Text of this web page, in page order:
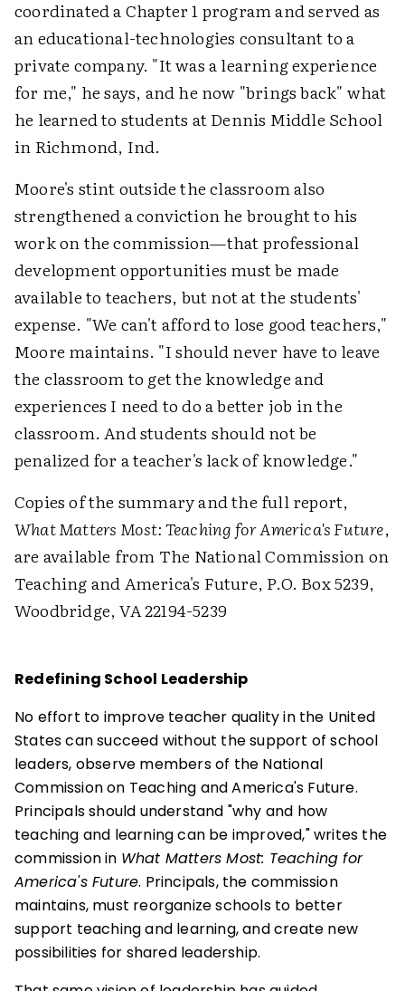
coordinated a Chapter 1 program and served as
an educational-technologies consultant to a
private company. "It was a learning experience
for me," he says, and he now "brings back" what
he learned to students at Dennis Middle School
in Richmond, Ind.
Moore's stint outside the classroom also
strengthened a conviction he brought to his
work on the commission—that professional
development opportunities must be made
available to teachers, but not at the students'
expense. "We can't afford to lose good teachers,"
Moore maintains. "I should never have to leave
the classroom to get the knowledge and
experiences I need to do a better job in the
classroom. And students should not be
penalized for a teacher's lack of knowledge."
Copies of the summary and the full report,
What Matters Most: Teaching for America's Future,
are available from The National Commission on
Teaching and America's Future, P.O. Box 5239,
Woodbridge, VA 22194-5239
Redefining School Leadership
No effort to improve teacher quality in the United
States can succeed without the support of school
leaders, observe members of the National
Commission on Teaching and America's Future.
Principals should understand "why and how
teaching and learning can be improved," writes the
commission in What Matters Most: Teaching for
America's Future. Principals, the commission
maintains, must reorganize schools to better
support teaching and learning, and create new
possibilities for shared leadership.